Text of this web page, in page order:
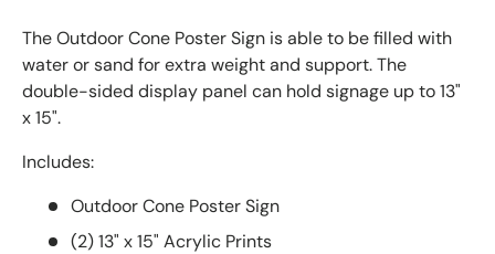
The Outdoor Cone Poster Sign is able to be filled with
water or sand for extra weight and support. The
double-sided display panel can hold signage up to 13"
x 15".
Includes:
Outdoor Cone Poster Sign
(2) 13" x 15" Acrylic Prints